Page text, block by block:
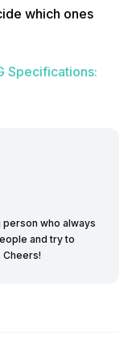
which ones
Specifications:
who always
and try to